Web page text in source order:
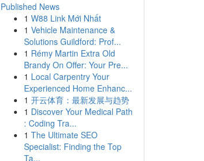
Published News
1 W88 Link Mới Nhất
1 Vehicle Maintenance &
Solutions Guildford: Prof...
1 Rémy Martin Extra Old
Brandy On Offer: Your Pre...
1 Local Carpentry Your
Experienced Home Enhanc...
1 开云体育：最新发展与趋势
1 Discover Your Medical Path
: Coding Tra...
1 The Ultimate SEO
Specialist: Finding the Top
Ta...